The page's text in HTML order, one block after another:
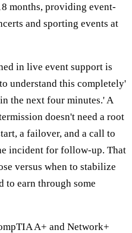
months, providing event-
and sporting events at
in live event support is
understand this completely'
the next four minutes.' A
doesn't need a root
a failover, and a call to
incident for follow-up. That
versus when to stabilize
to earn through some
A+ and Network+